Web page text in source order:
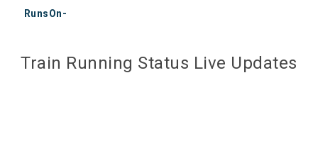
RunsOn-
Train Running Status Live Updates